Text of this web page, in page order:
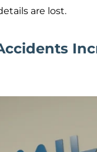
are lost.